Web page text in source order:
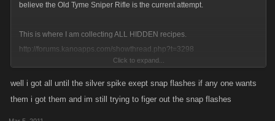
believe the Old Tyme Sniper Rifle is the current attempt.
This is where I am collecting ALL HIDDEN recipes.
http://forums.kanoapps.com/showthread.php?t=3298
For PC/VC, if it is not there, we don't know it.
Click to expand...
well i got all until the silver spike exept snap flashes if any one wants
them i got them and im still trying to figer out the snap flashes